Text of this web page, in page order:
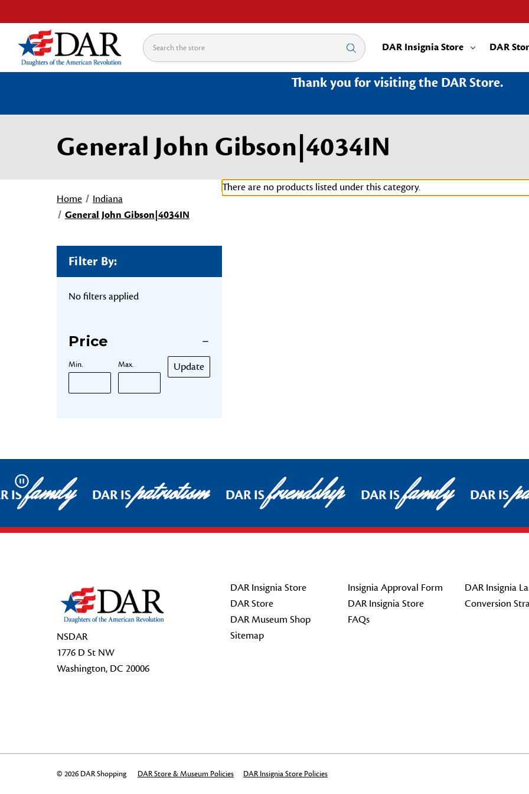
Search DAR Insignia Store DAR
Thank you for visiting the DAR Store.
General John Gibson|4034IN
Home
Indiana
General John Gibson|4034IN
Filter By:
No filters applied
Price
Min. Max. Update
There are no products listed under this category.
Pause
ISfamily DAR ISpatriotism DAR ISfriendship DAR ISfamily DAR IS
NSDAR
1776 D St NW
Washington, DC 20006
DAR Insignia Store
DAR Store
DAR Museum Shop
Sitemap
Insignia Approval Form
DAR Insignia Store
FAQs
DAR Insignia
Conversion
© 2026 DAR Shopping DAR Store & Museum Policies DAR Insignia Store Policies